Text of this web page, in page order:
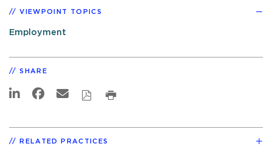
VIEWPOINT TOPICS
Employment
SHARE
RELATED PRACTICES